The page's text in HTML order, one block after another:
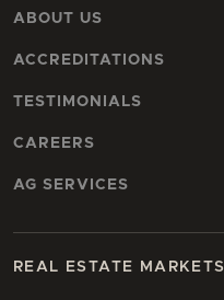
ABOUT US
ACCREDITATIONS
TESTIMONIALS
CAREERS
AG SERVICES
REAL ESTATE MARKETS